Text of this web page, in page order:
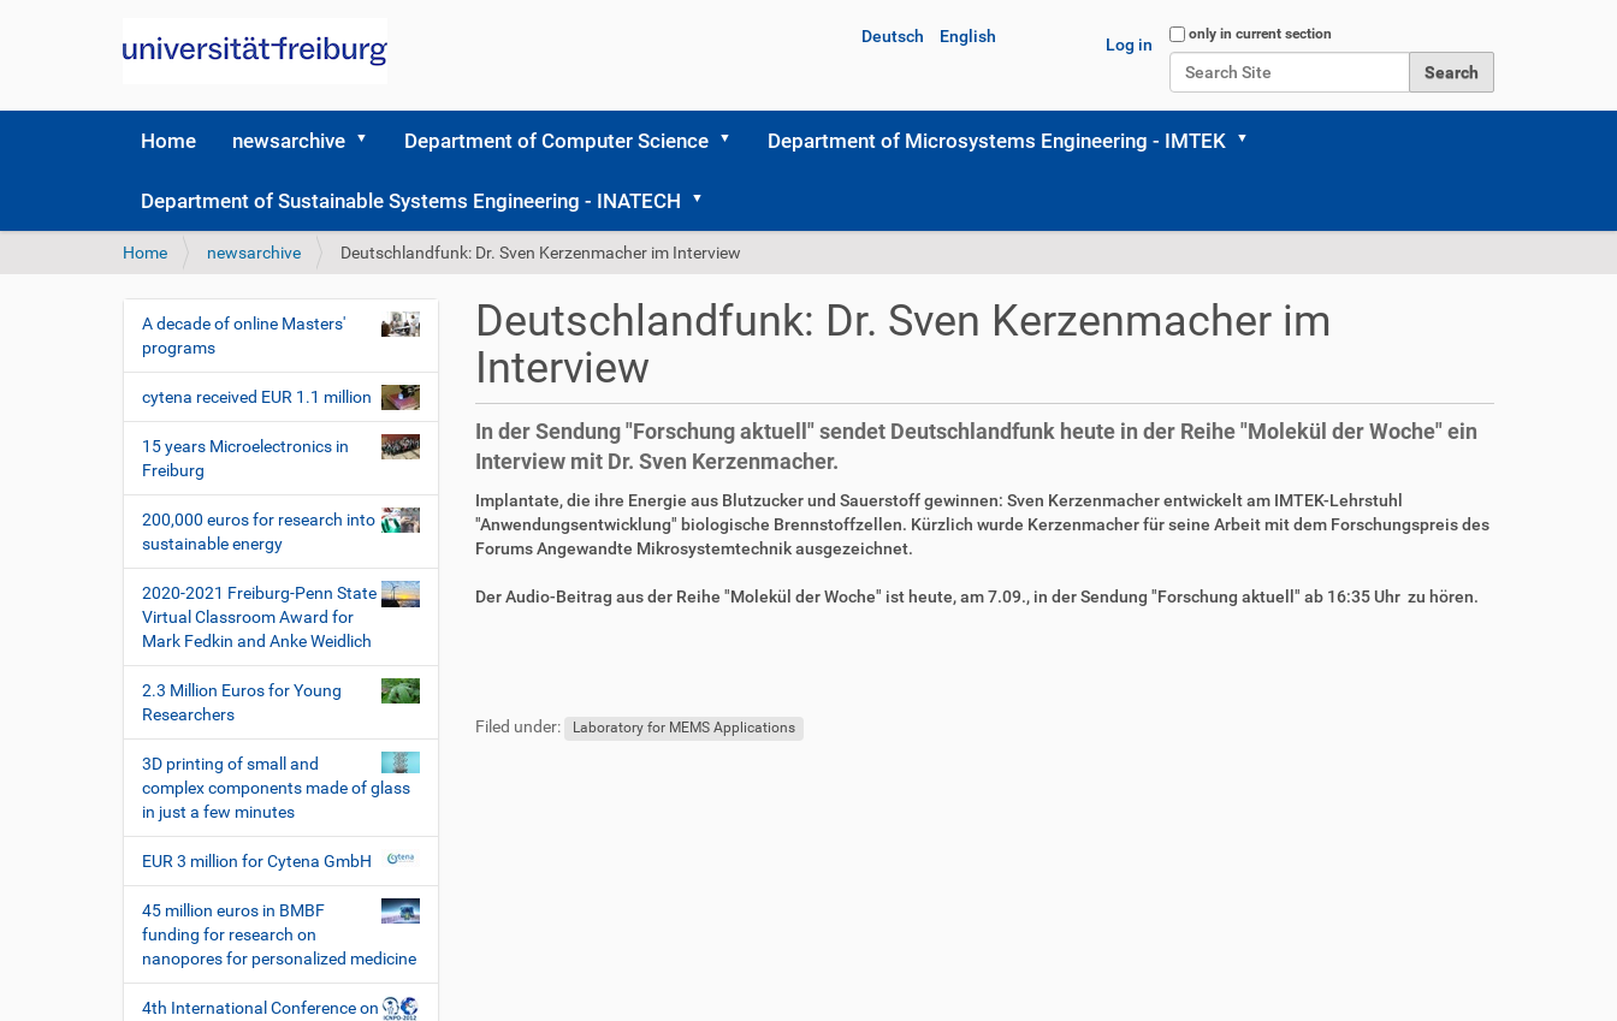
Search Site
only in current section
Log in
Deutsch English
Home newsarchive Department of Computer Science Department of Microsystems Engineering - IMTEK
Department of Sustainable Systems Engineering - INATECH
Y
u
e
e
:
Home newsarchive Deutschlandfunk: Dr. Sven Kerzenmacher im Interview
Deutschlandfunk: Dr. Sven Kerzenmacher im
Interview
In der Sendung "Forschung aktuell" sendet Deutschlandfunk heute in der Reihe "Molekül der Woche" ein
Interview mit Dr. Sven Kerzenmacher.
D
i
r
k
A
r
t
k
Implantate, die ihre Energie aus Blutzucker und Sauerstoff gewinnen: Sven Kerzenmacher entwickelt am IMTEK-Lehrstuhl
"Anwendungsentwicklung" biologische Brennstoffzellen. Kürzlich wurde Kerzenmacher für seine Arbeit mit dem Forschungspreis des
Forums Angewandte Mikrosystemtechnik ausgezeichnet.
Der Audio-Beitrag aus der Reihe "Molekül der Woche" ist heute, am 7.09., in der Sendung "Forschung aktuell" ab 16:35 Uhr zu hören.
ß
n
Filed under: Laboratory for MEMS Applications
N
a
v
i
g
a
t
i
o
n
A decade of online Masters'
programs
cytena received EUR 1.1 million
15 years Microelectronics in
Freiburg
200,000 euros for research into
sustainable energy
2020-2021 Freiburg-Penn State
Virtual Classroom Award for
Mark Fedkin and Anke Weidlich
2.3 Million Euros for Young
Researchers
3D printing of small and
complex components made of glass
in just a few minutes
EUR 3 million for Cytena GmbH
45 million euros in BMBF
funding for research on
nanopores for personalized medicine
4th International Conference on